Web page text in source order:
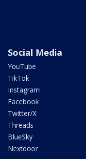
Social Media
YouTube
TikTok
Instagram
Facebook
Twitter/X
Threads
BlueSky
Nextdoor